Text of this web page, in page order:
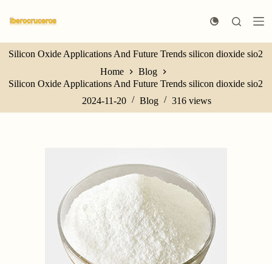
k
p
t
o
Silicon Oxide Applications And Future Trends silicon dioxide sio2
Home
Blog
Silicon Oxide Applications And Future Trends silicon dioxide sio2
2024-11-20
Blog 316views